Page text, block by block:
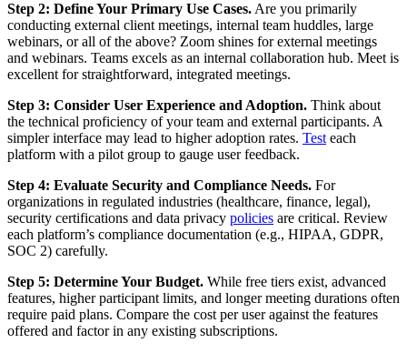
Step 2: Define Your Primary Use Cases. Are you primarily
conducting external client meetings, internal team huddles, large
webinars, or all of the above? Zoom shines for external meetings
and webinars. Teams excels as an internal collaboration hub. Meet is
excellent for straightforward, integrated meetings.
Step 3: Consider User Experience and Adoption. Think about
the technical proficiency of your team and external participants. A
simpler interface may lead to higher adoption rates. Test each
platform with a pilot group to gauge user feedback.
Step 4: Evaluate Security and Compliance Needs. For
organizations in regulated industries (healthcare, finance, legal),
security certifications and data privacy policies are critical. Review
each platform’s compliance documentation (e.g., HIPAA, GDPR,
SOC 2) carefully.
Step 5: Determine Your Budget. While free tiers exist, advanced
features, higher participant limits, and longer meeting durations often
require paid plans. Compare the cost per user against the features
offered and factor in any existing subscriptions.